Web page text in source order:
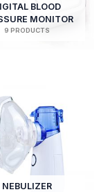
BLOOD
MONITOR
9 PRODUCTS
NEBULIZER